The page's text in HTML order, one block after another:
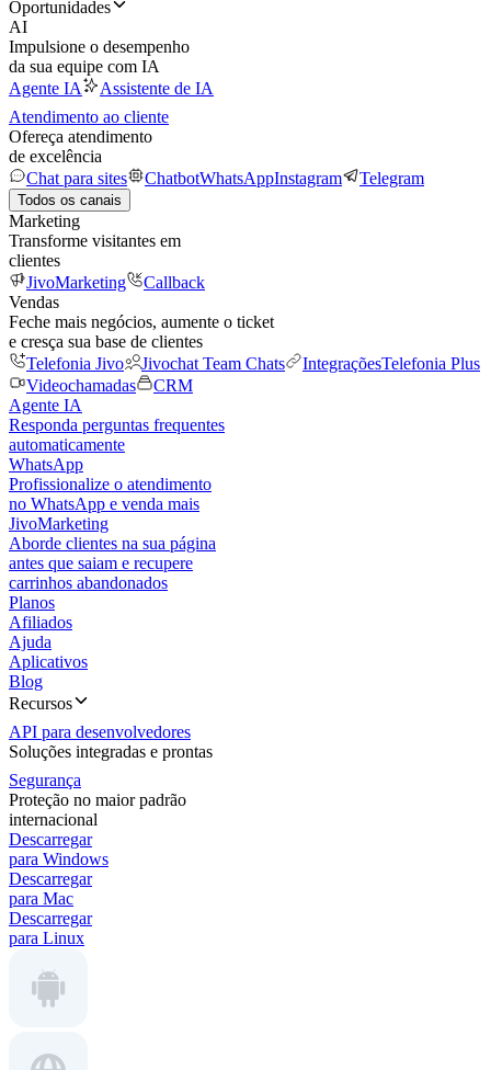
Oportunidades
AI
Impulsione o desempenho
da sua equipe com IA
Agente IA
Assistente de IA
Atendimento ao cliente
Ofereça atendimento
de excelência
Chat para sites
ChatbotWhatsAppInstagram Telegram
Todos os canais
Marketing
Transforme visitantes em
clientes
JivoMarketing
Callback
Vendas
Feche mais negócios, aumente o ticket
e cresça sua base de clientes
Telefonia Jivo
Jivochat Team Chats IntegraçõesTelefonia Plus
Videochamadas
CRM
Agente IA
Responda perguntas frequentes
automaticamente
WhatsApp
Profissionalize o atendimento
no WhatsApp e venda mais
JivoMarketing
Aborde clientes na sua página
antes que saiam e recupere
carrinhos abandonados
Planos
Afiliados
Ajuda
Aplicativos
Blog
Recursos
API para desenvolvedores
Soluções integradas e prontas
Segurança
Proteção no maior padrão
internacional
Descarregar
para Windows
Descarregar
para Mac
Descarregar
para Linux